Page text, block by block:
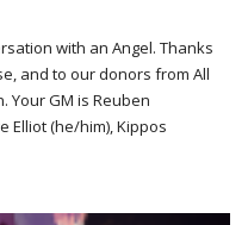
with an Angel. Thanks
and to our donors from All
Your GM is Reuben
Elliot (he/him), Kippos